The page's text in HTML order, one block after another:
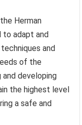
Herman
to adapt and
and
of the
and developing
the highest level
a safe and